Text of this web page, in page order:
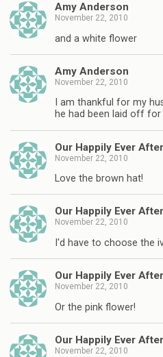
Amy Anderson
November 22, 2010
and a white flower
Amy Anderson
November 22, 2010
I am thankful for my
he had been laid off
Our Happily Ever After
November 22, 2010
Love the brown hat!
Our Happily Ever After
November 22, 2010
I'd have to choose the
Our Happily Ever After
November 22, 2010
Or the pink flower!
Our Happily Ever After
November 22, 2010